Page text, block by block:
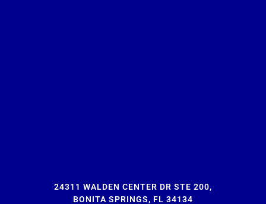
24311 WALDEN CENTER DR STE 200,
BONITA SPRINGS, FL 34134